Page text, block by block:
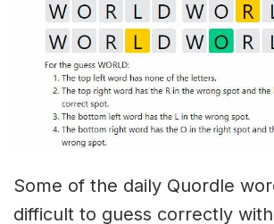
Some of the daily Quordle
difficult to guess correctly